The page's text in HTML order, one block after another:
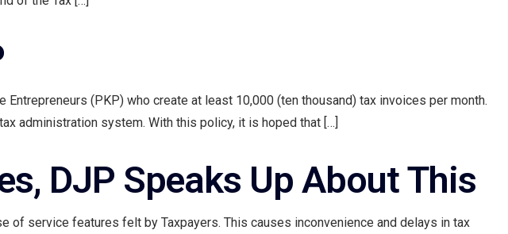
(PKP) who create at least 10,000 (ten thousand) tax invoices per month.
administration system. With this policy, it is hoped that […]
DJP Speaks Up About This
of service features felt by Taxpayers. This causes inconvenience and delays in tax